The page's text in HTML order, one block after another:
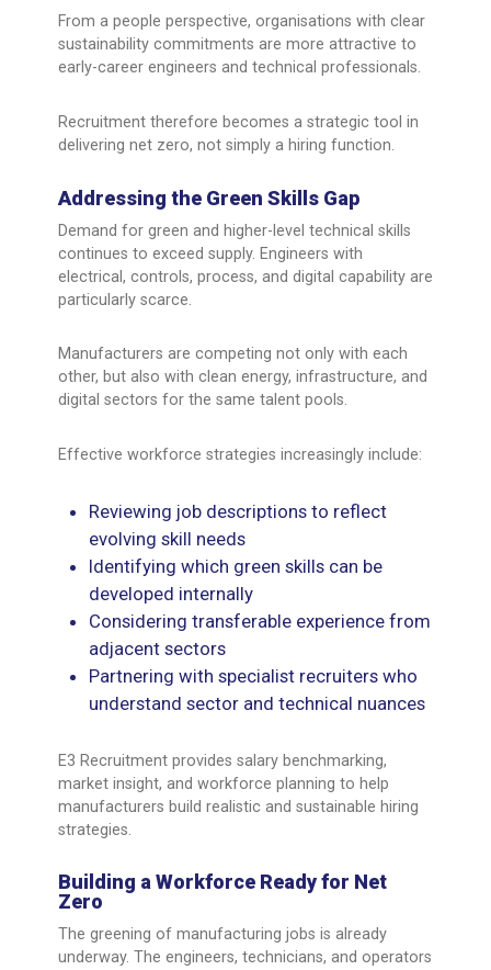
From a people perspective, organisations with clear
sustainability commitments are more attractive to
early-career engineers and technical professionals.
Recruitment therefore becomes a strategic tool in
delivering net zero, not simply a hiring function.
Addressing the Green Skills Gap
Demand for green and higher-level technical skills
continues to exceed supply. Engineers with
electrical, controls, process, and digital capability are
particularly scarce.
Manufacturers are competing not only with each
other, but also with clean energy, infrastructure, and
digital sectors for the same talent pools.
Effective workforce strategies increasingly include:
Reviewing job descriptions to reflect
evolving skill needs
Identifying which green skills can be
developed internally
Considering transferable experience from
adjacent sectors
Partnering with specialist recruiters who
understand sector and technical nuances
E3 Recruitment provides salary benchmarking,
market insight, and workforce planning to help
manufacturers build realistic and sustainable hiring
strategies.
Building a Workforce Ready for Net
Zero
The greening of manufacturing jobs is already
underway. The engineers, technicians, and operators